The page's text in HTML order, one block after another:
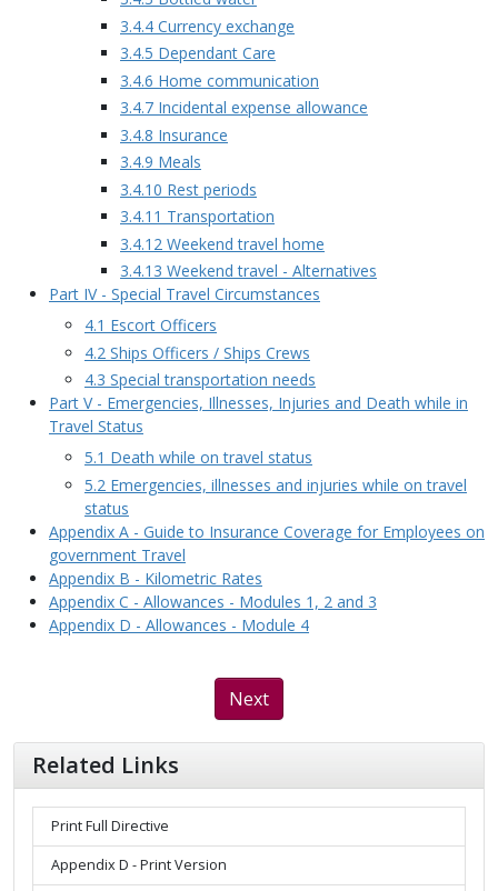
3.4.4 Currency exchange
3.4.5 Dependant Care
3.4.6 Home communication
3.4.7 Incidental expense allowance
3.4.8 Insurance
3.4.9 Meals
3.4.10 Rest periods
3.4.11 Transportation
3.4.12 Weekend travel home
3.4.13 Weekend travel - Alternatives
Part IV - Special Travel Circumstances
4.1 Escort Officers
4.2 Ships Officers / Ships Crews
4.3 Special transportation needs
Part V - Emergencies, Illnesses, Injuries and Death while in
Travel Status
5.1 Death while on travel status
5.2 Emergencies, illnesses and injuries while on travel
status
Appendix A - Guide to Insurance Coverage for Employees on
government Travel
Appendix B - Kilometric Rates
Appendix C - Allowances - Modules 1, 2 and 3
Appendix D - Allowances - Module 4
Next
Related Links
Print Full Directive
Appendix D - Print Version